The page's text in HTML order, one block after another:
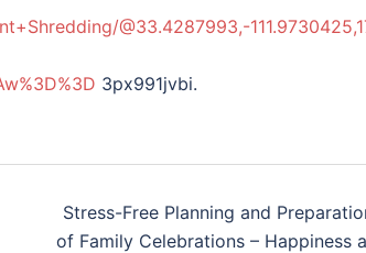
@33.4287993,-
3px991jvbi.
Stress-Free Planning and
of Family Celebrations – Happiness